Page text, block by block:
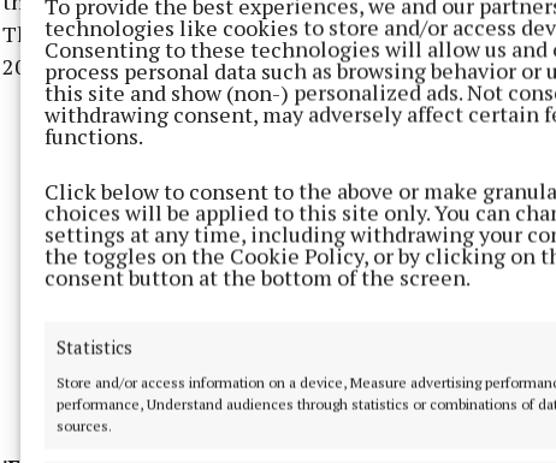
technologies like cookies to store and/or access
Consenting to these technologies will allow us and
process personal data such as browsing behavior or
this site and show (non-) personalized ads. Not
withdrawing consent, may adversely affect certain
functions.
Click below to consent to the above or make
choices will be applied to this site only. You can
settings at any time, including withdrawing your
the toggles on the Cookie Policy, or by clicking on
consent button at the bottom of the screen.
Statistics
Store and/or access information on a device, Measure advertising
performance, Understand audiences through statistics or combinations of
sources.
That first court heard that the site took in 80,000
2007 and 2008 and received over €800K in disposal fees